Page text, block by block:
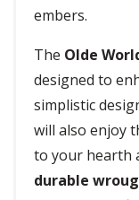
embers.
The Olde
designed to
simplistic
will also enjoy
to your hearth
durable